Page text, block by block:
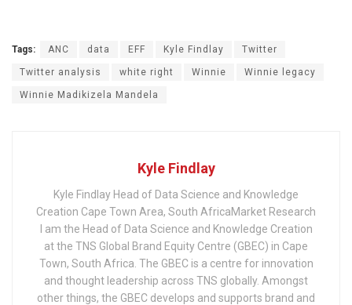
Tags: ANC data EFF Kyle Findlay Twitter
Twitter analysis white right Winnie Winnie legacy
Winnie Madikizela Mandela
Kyle Findlay
Kyle Findlay Head of Data Science and Knowledge
Creation Cape Town Area, South AfricaMarket Research
I am the Head of Data Science and Knowledge Creation
at the TNS Global Brand Equity Centre (GBEC) in Cape
Town, South Africa. The GBEC is a centre for innovation
and thought leadership across TNS globally. Amongst
other things, the GBEC develops and supports brand and